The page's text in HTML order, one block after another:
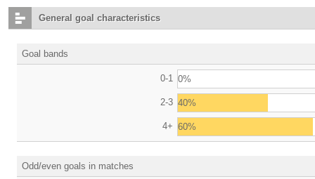
General goal characteristics
Goal bands
0-1 0%
2-3 40%
4+ 60%
Odd/even goals in matches